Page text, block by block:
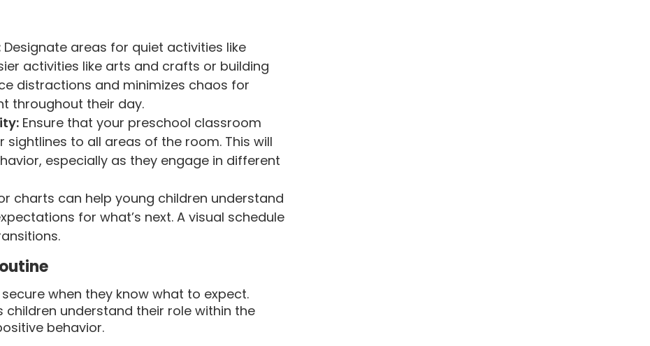
Designate areas for quiet activities like
activities like arts and crafts or building
distractions and minimizes chaos for
throughout their day.
Ensure that your preschool classroom
to all areas of the room. This will
especially as they engage in different
charts can help young children understand
for what’s next. A visual schedule
when they know what to expect.
understand their role within the
behavior.